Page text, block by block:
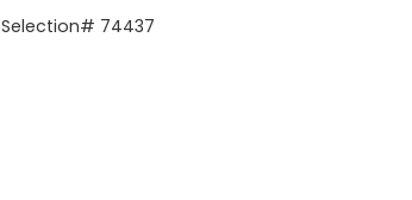
Selection# 74437